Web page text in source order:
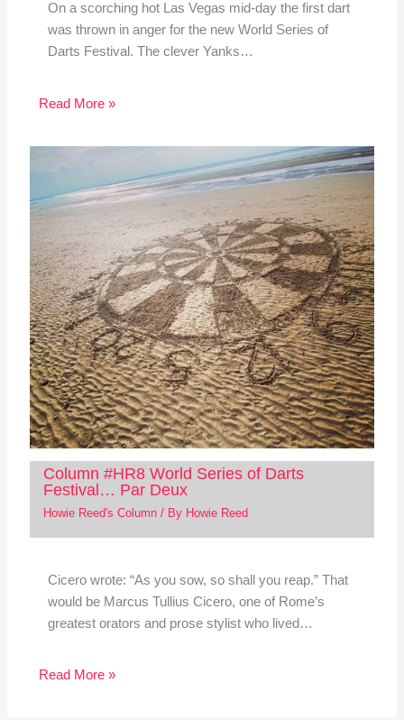
On a scorching hot Las Vegas mid-day the first dart
was thrown in anger for the new World Series of
Darts Festival. The clever Yanks…
Read More »
Column #HR8 World Series of Darts
Festival… Par Deux
Howie Reed's Column/ By Howie Reed
Cicero wrote: “As you sow, so shall you reap.” That
would be Marcus Tullius Cicero, one of Rome’s
greatest orators and prose stylist who lived…
Read More »